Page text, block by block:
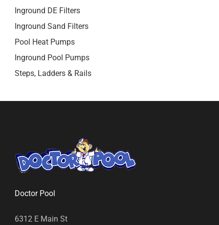
Inground DE Filters
Inground Sand Filters
Pool Heat Pumps
Inground Pool Pumps
Steps, Ladders & Rails
Doctor Pool
6312 E Main St